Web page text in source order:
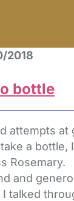
2018
bottle
attempts at
a bottle,
Rosemary.
and
I talked